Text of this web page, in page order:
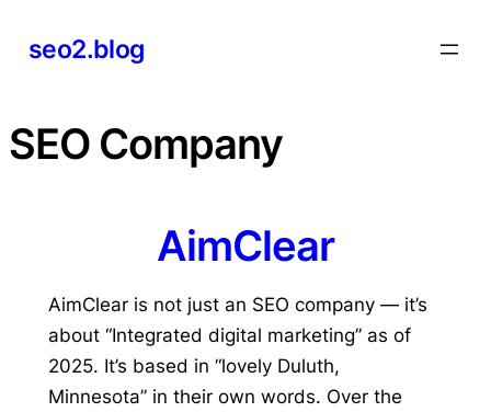
seo2.blog
SEO Company
AimClear
AimClear is not just an SEO company — it’s
about “Integrated digital marketing” as of
2025. It’s based in “lovely Duluth,
Minnesota” in their own words. Over the